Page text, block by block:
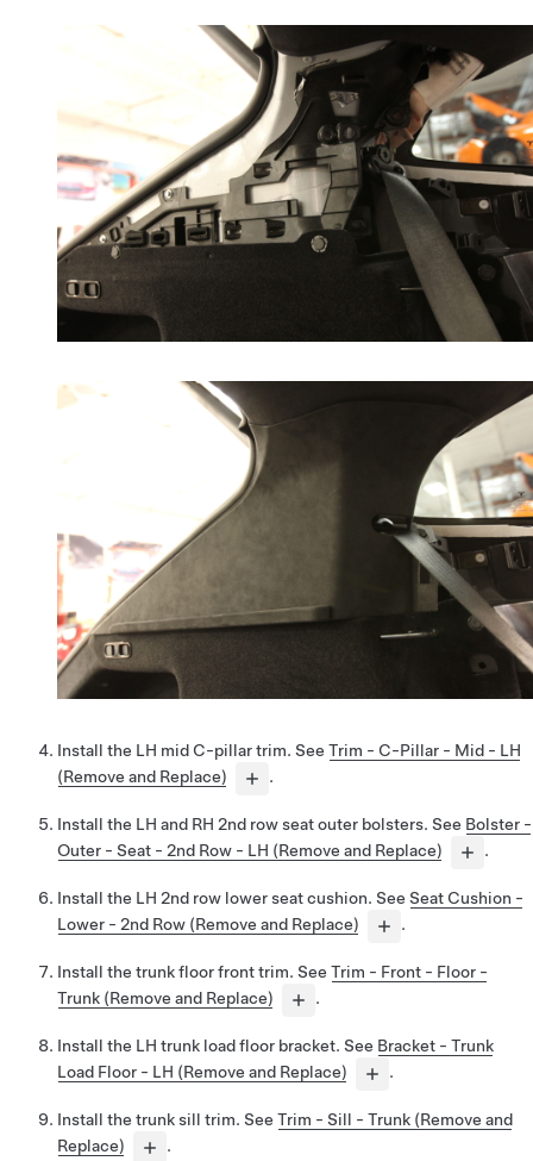
Install the LH mid C-pillar trim. See Trim - C-Pillar - Mid - LH
(Remove and Replace)
.
Install the LH and RH 2nd row seat outer bolsters. See Bolster -
Outer - Seat - 2nd Row - LH (Remove and Replace)
.
Install the LH 2nd row lower seat cushion. See Seat Cushion -
Lower - 2nd Row (Remove and Replace)
.
Install the trunk floor front trim. See Trim - Front - Floor -
Trunk (Remove and Replace)
.
Install the LH trunk load floor bracket. See Bracket - Trunk
Load Floor - LH (Remove and Replace)
.
Install the trunk sill trim. See Trim - Sill - Trunk (Remove and
Replace)
.